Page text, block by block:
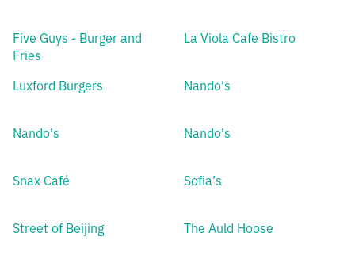
Five Guys - Burger and
Fries
La Viola Cafe Bistro
Luxford Burgers Nando's
Nando's Nando's
Snax Café Sofia’s
Street of Beijing The Auld Hoose